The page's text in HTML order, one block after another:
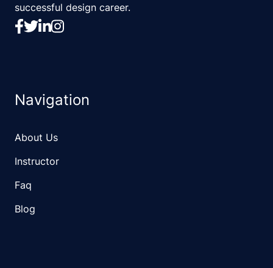
successful design career.
Navigation
About Us
Instructor
Faq
Blog